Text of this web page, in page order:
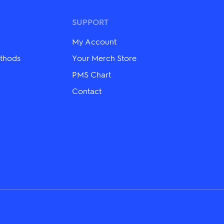
chosen
on
the
SUPPORT
My Account
Your Merch Store
PMS Chart
Contact